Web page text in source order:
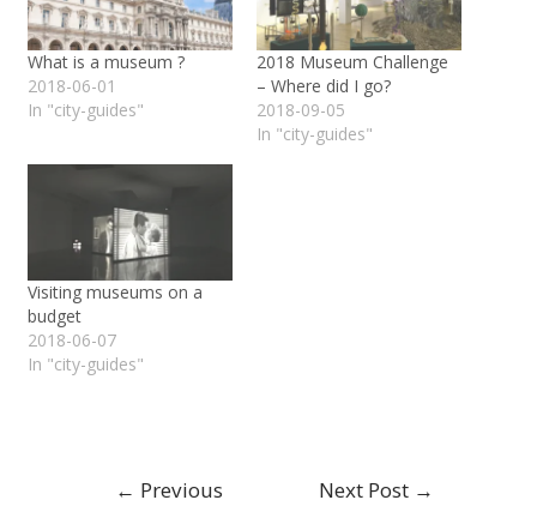
What is a museum ?
2018-06-01
In "city-guides"
2018 Museum Challenge
– Where did I go?
2018-09-05
In "city-guides"
Visiting museums on a
budget
2018-06-07
In "city-guides"
← Previous
Next Post →